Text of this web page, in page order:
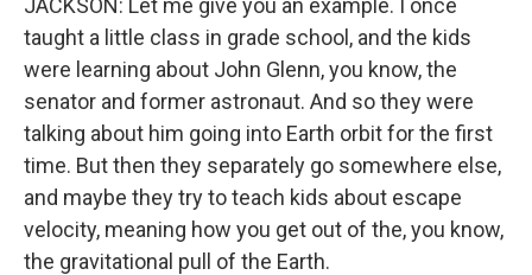
JACKSON: Let me give you an example. I once
taught a little class in grade school, and the kids
were learning about John Glenn, you know, the
senator and former astronaut. And so they were
talking about him going into Earth orbit for the first
time. But then they separately go somewhere else,
and maybe they try to teach kids about escape
velocity, meaning how you get out of the, you know,
the gravitational pull of the Earth.